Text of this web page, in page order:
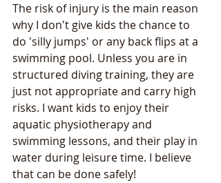
The risk of injury is the main reason
why I don't give kids the chance to
do 'silly jumps' or any back flips at a
swimming pool. Unless you are in
structured diving training, they are
just not appropriate and carry high
risks. I want kids to enjoy their
aquatic physiotherapy and
swimming lessons, and their play in
water during leisure time. I believe
that can be done safely!